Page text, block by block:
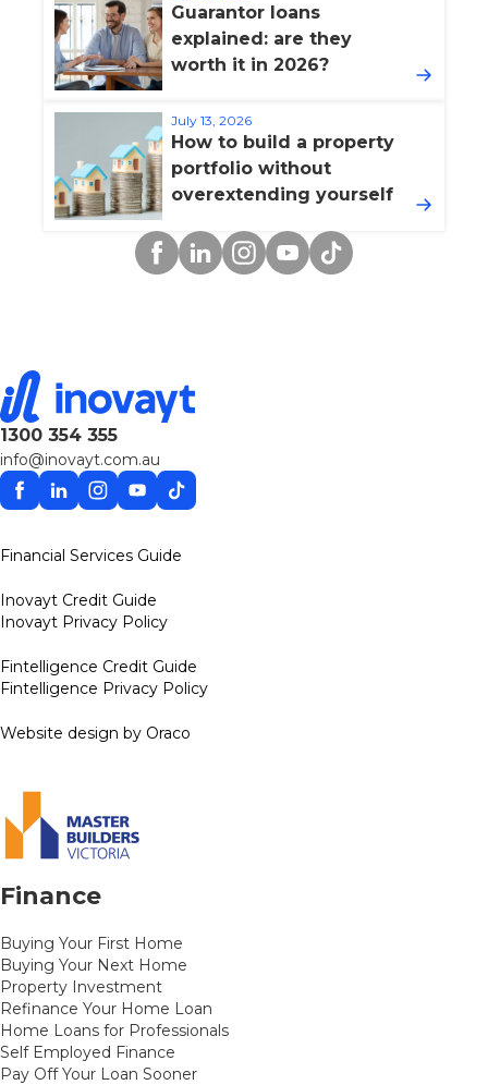
Guarantor loans
explained: are they
worth it in 2026?
July 13, 2026
How to build a property
portfolio without
overextending yourself
Facebook
LinkedinInstagram
YouTube
TikTok
1300 354 355
info@inovayt.com.au
Facebook
LinkedinInstagram
YouTube
TikTok
Financial Services Guide
Inovayt Credit Guide
Inovayt Privacy Policy
Fintelligence Credit Guide
Fintelligence Privacy Policy
Website design by Oraco
Finance
Buying Your First Home
Buying Your Next Home
Property Investment
Refinance Your Home Loan
Home Loans for Professionals
Self Employed Finance
Pay Off Your Loan Sooner